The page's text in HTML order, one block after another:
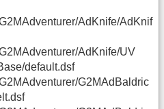
AdKnife/AdKnif
AdKnife/UV
default.dsf
G2MAdBaldric